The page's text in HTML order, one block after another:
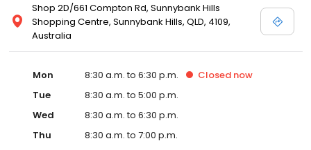
Shop 2D/661 Compton Rd, Sunnybank Hills
Shopping Centre, Sunnybank Hills, QLD, 4109,
Australia
Mon 8:30 a.m. to 6:30 p.m. Closed now
Tue
8:30 a.m. to 5:00 p.m.
Wed
8:30 a.m. to 6:30 p.m.
Thu
8:30 a.m. to 7:00 p.m.